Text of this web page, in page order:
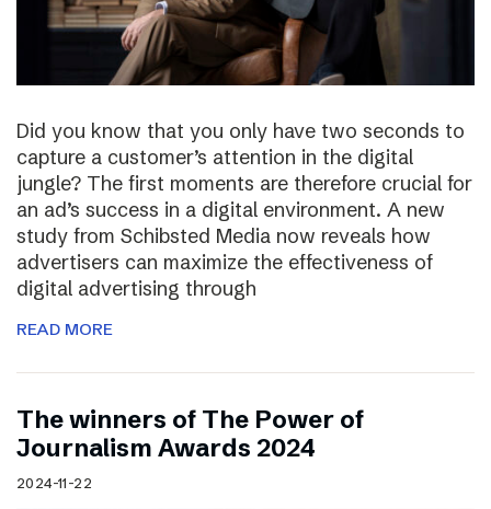
Did you know that you only have two seconds to
capture a customer’s attention in the digital
jungle? The first moments are therefore crucial for
an ad’s success in a digital environment. A new
study from Schibsted Media now reveals how
advertisers can maximize the effectiveness of
digital advertising through
READ MORE
The winners of The Power of
Journalism Awards 2024
2024-11-22